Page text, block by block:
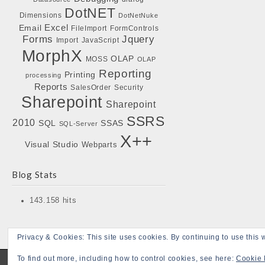
Dimensions DotNET DotNetNuke
Email Excel FileImport FormControls
Forms Import JavaScript Jquery
MorphX MOSS OLAP OLAP
processing Printing Reporting
Reports SalesOrder Security
Sharepoint Sharepoint
2010 SQL SQL-Server SSAS SSRS
Visual Studio Webparts X++
Blog Stats
143.158 hits
Copyright © 2026Bojensen Blogs . All Rights Reserved.
Privacy & Cookies: This site uses cookies. By continuing to use this
To find out more, including how to control cookies, see here: Cookie